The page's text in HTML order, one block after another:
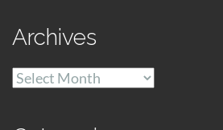
Archives
Archives